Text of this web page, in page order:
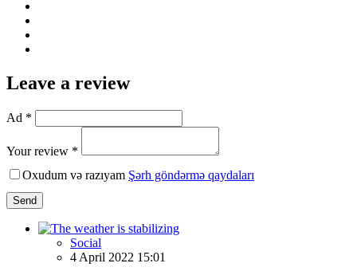
Leave a review
Ad *
Your review *
Oxudum və razıyam Şərh göndərmə qaydaları
Send
Social
4 April 2022 15:01